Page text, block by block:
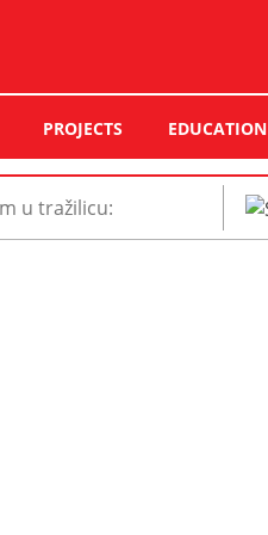
PROJECTS EDUCATION